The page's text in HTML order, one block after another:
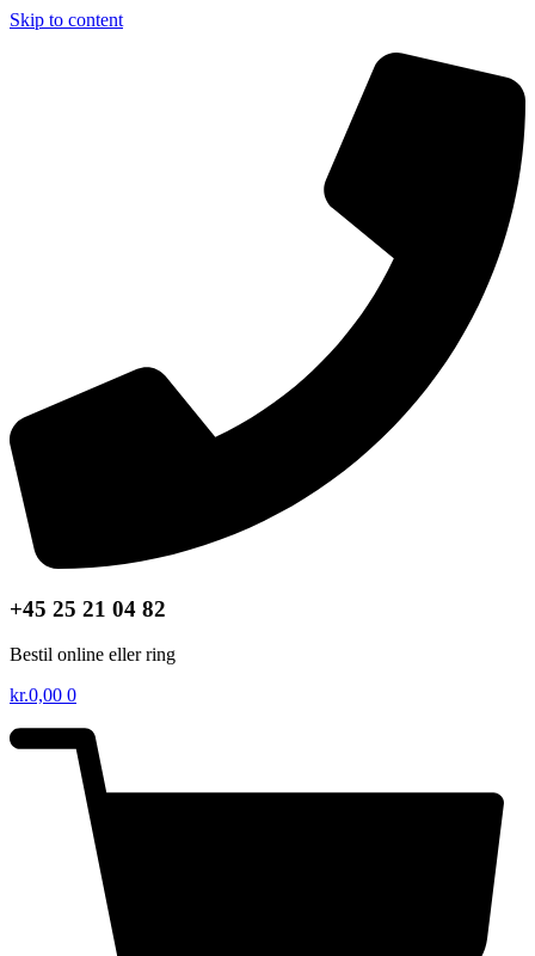
Skip to content
+45 25 21 04 82
Bestil online eller ring
kr.0,00 0